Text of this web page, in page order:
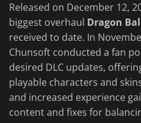
Released on December 12,
biggest overhaul Dragon
received to date. In
Chunsoft conducted a fan
desired DLC updates,
playable characters and
and increased experience
content and fixes for